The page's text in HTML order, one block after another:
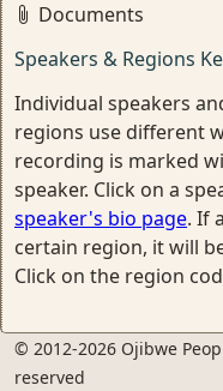
Documents
Speakers & Regions
Individual speakers
regions use different
recording is marked
speaker. Click on a
speaker's bio page. If
certain region, it will
Click on the region
© 2012-2026 Ojibwe
reserved